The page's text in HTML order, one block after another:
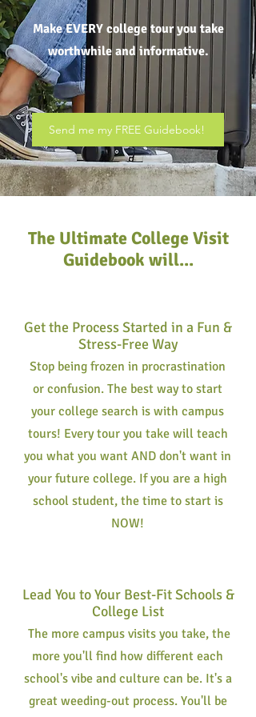
Make EVERY college tour you take
worthwhile and informative.
Send me my FREE Guidebook!
The Ultimate College Visit
Guidebook will...
Get the Process Started in a Fun &
Stress-Free Way
Stop being frozen in procrastination
or confusion. The best way to start
your college search is with campus
tours! Every tour you take will teach
you what you want AND don't want in
your future college. If you are a high
school student, the time to start is
NOW!
Lead You to Your Best-Fit Schools &
College List
The more campus visits you take, the
more you'll find how different each
school's vibe and culture can be. It's a
great weeding-out process. You'll be